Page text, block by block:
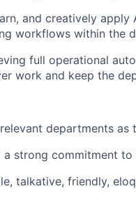
and creatively
workflows within the
full operational
work and keep the
departments
a strong commitment
talkative, friendly,